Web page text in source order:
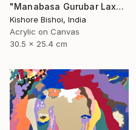
"Manabasa Gurubar Laxmi Puja" Painting
Kishore Bishoi, India
Acrylic on Canvas
30.5 x 25.4 cm